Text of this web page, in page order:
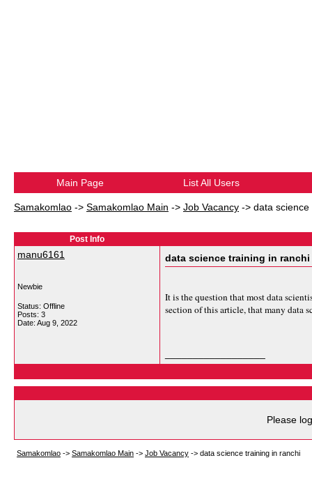
Main Page List All Users
Samakomlao -> Samakomlao Main -> Job Vacancy -> data
Post Info
manu6161
Newbie
Status: Offline
Posts: 3
Date: Aug 9, 2022
data science training in ranchi
It is the question that most data
section of this article, that many data
Please
Samakomlao -> Samakomlao Main -> Job Vacancy -> data science training in ranchi